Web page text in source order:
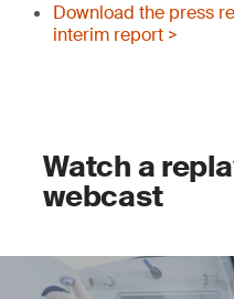
Download the press
interim report >
Watch a
webcast